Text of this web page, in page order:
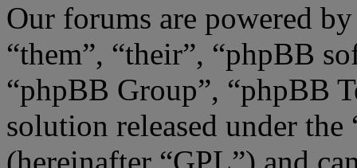
Our forums are powered
“them”, “their”, “phpBB
“phpBB Group”, “phpBB
solution released under the